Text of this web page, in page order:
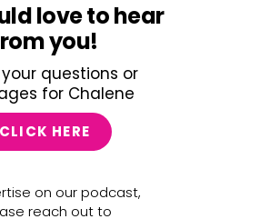
love to hear
you!
questions or
for Chalene
CLICK HERE
on our podcast,
reach out to